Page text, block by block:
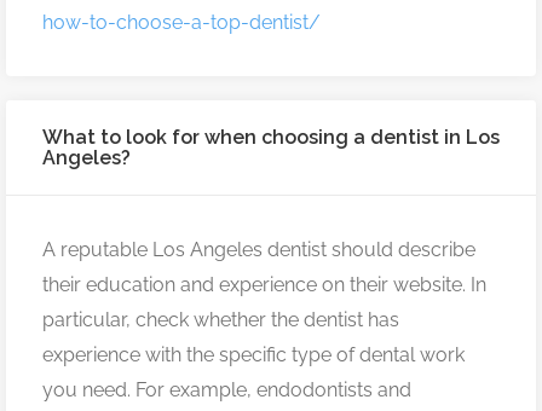
how-to-choose-a-top-dentist/
What to look for when choosing a dentist in Los
Angeles?
A reputable Los Angeles dentist should describe
their education and experience on their website. In
particular, check whether the dentist has
experience with the specific type of dental work
you need. For example, endodontists and